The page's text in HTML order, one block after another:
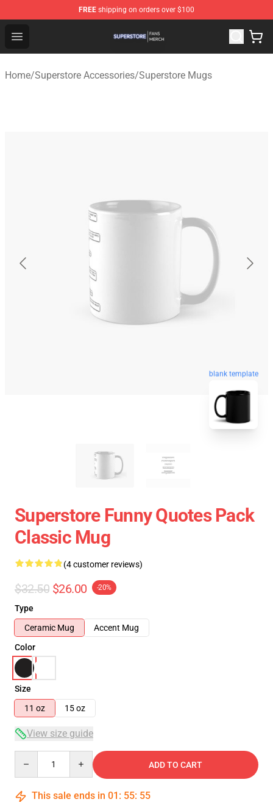
FREE shipping on orders over $100
Open menu
Superstore Shop - Official Superstore Merchandise Store
Home/Superstore Accessories/Superstore Mugs
blank template
Superstore Funny Quotes Pack
Classic Mug
(4 customer reviews)
$32.50 $26.00 -20%
Type
Ceramic Mug
Accent Mug
Color
Size
11 oz
15 oz
View size guide
ADD TO CART
This sale ends in 01 : 55: 54